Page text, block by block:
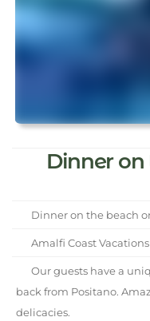
Dinner
Dinner on the beach
Amalfi Coast Vacations
Our guests have a
back from Positano.
delicacies.